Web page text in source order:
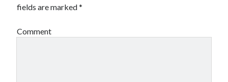
fields are marked*
Comment